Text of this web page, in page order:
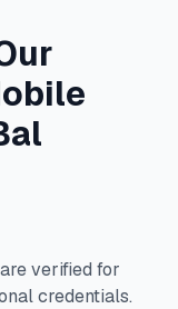
verified for
credentials.